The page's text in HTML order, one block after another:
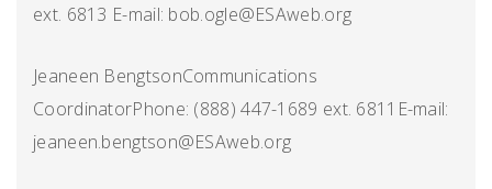
ext. 6813 E-mail: bob.ogle@ESAweb.org
Jeaneen BengtsonCommunications
CoordinatorPhone: (888) 447-1689 ext. 6811E-mail:
jeaneen.bengtson@ESAweb.org